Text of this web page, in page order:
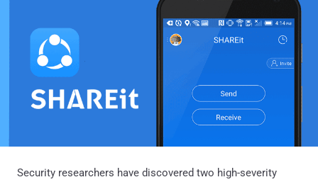
Security researchers have discovered two high-severity